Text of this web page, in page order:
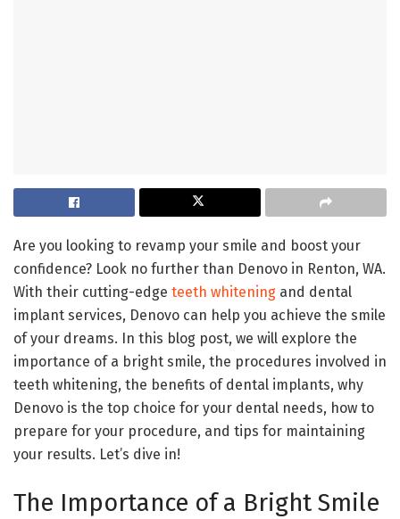
Are you looking to revamp your smile and boost your
confidence? Look no further than Denovo in Renton, WA.
With their cutting-edge teeth whitening and dental
implant services, Denovo can help you achieve the smile
of your dreams. In this blog post, we will explore the
importance of a bright smile, the procedures involved in
teeth whitening, the benefits of dental implants, why
Denovo is the top choice for your dental needs, how to
prepare for your procedure, and tips for maintaining
your results. Let’s dive in!
The Importance of a Bright Smile